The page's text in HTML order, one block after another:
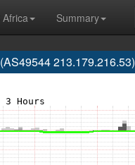
Africa
Summary
213.179.216.53)